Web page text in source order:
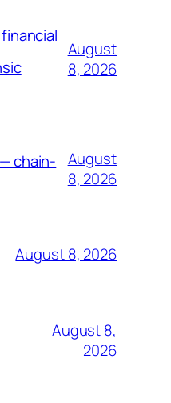
August
8, 2026
chain-
August
8, 2026
August 8, 2026
August 8,
2026